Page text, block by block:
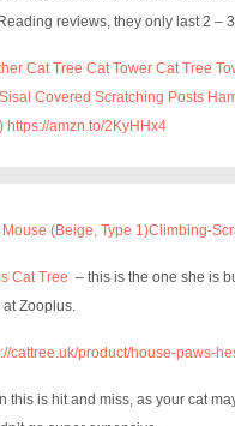
reviews, they only last 2 –
Cat Tree Cat Tower Cat Tree
Covered Scratching Posts
https://amzn.to/2KyHHx4
Mouse (Beige, Type 1)Climbing-
Cat Tree – this is the one she is
at Zooplus.
cattree.uk/product/house-paws-
this is hit and miss, as your cat